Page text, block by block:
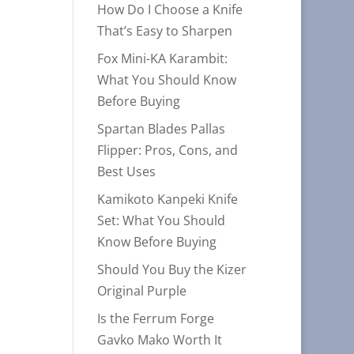
How Do I Choose a Knife
That’s Easy to Sharpen
Fox Mini-KA Karambit:
What You Should Know
Before Buying
Spartan Blades Pallas
Flipper: Pros, Cons, and
Best Uses
Kamikoto Kanpeki Knife
Set: What You Should
Know Before Buying
Should You Buy the Kizer
Original Purple
Is the Ferrum Forge
Gavko Mako Worth It